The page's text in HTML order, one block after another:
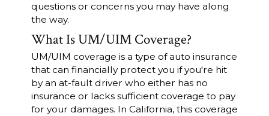
questions or concerns you may have along
the way.
What Is UM/UIM Coverage?
UM/UIM coverage is a type of auto insurance
that can financially protect you if you're hit
by an at-fault driver who either has no
insurance or lacks sufficient coverage to pay
for your damages. In California, this coverage